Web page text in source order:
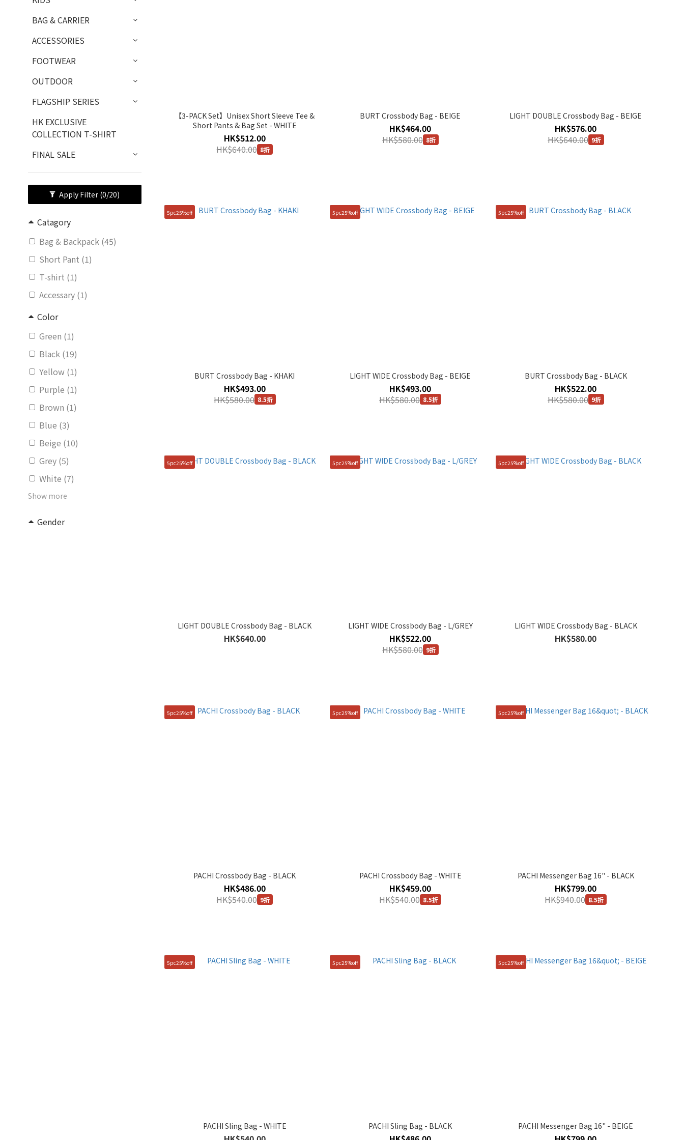
BAG & CARRIER
ACCESSORIES
FOOTWEAR
OUTDOOR
FLAGSHIP SERIES
HK EXCLUSIVE
COLLECTION T-SHIRT
FINAL SALE
Apply Filter (0/20)
Catagory
Bag & Backpack (45)
Short Pant (1)
T-shirt (1)
Accessary (1)
Color
Green (1)
Black (19)
Yellow (1)
Purple (1)
Brown (1)
Blue (3)
Beige (10)
Grey (5)
White (7)
Show more
Gender
【3-PACK Set】Unisex Short Sleeve Tee &
Short Pants & Bag Set - WHITE
HK$512.00
HK$640.00 8折
BURT Crossbody Bag - BEIGE
HK$464.00
HK$580.00 8折
LIGHT DOUBLE Crossbody Bag - BEIGE
HK$576.00
HK$640.00 9折
5pc25%off
BURT Crossbody Bag - KHAKI
HK$493.00
HK$580.00 8.5折
5pc25%off
LIGHT WIDE Crossbody Bag - BEIGE
HK$493.00
HK$580.00 8.5折
5pc25%off
BURT Crossbody Bag - BLACK
HK$522.00
HK$580.00 9折
5pc25%off
LIGHT DOUBLE Crossbody Bag - BLACK
HK$640.00
5pc25%off
LIGHT WIDE Crossbody Bag - L/GREY
HK$522.00
HK$580.00 9折
5pc25%off
LIGHT WIDE Crossbody Bag - BLACK
HK$580.00
5pc25%off
PACHI Crossbody Bag - BLACK
HK$486.00
HK$540.00 9折
5pc25%off
PACHI Crossbody Bag - WHITE
HK$459.00
HK$540.00 8.5折
5pc25%off
PACHI Messenger Bag 16" - BLACK
HK$799.00
HK$940.00 8.5折
5pc25%off
PACHI Sling Bag - WHITE
5pc25%off
PACHI Sling Bag - BLACK
5pc25%off
PACHI Messenger Bag 16" - BEIGE